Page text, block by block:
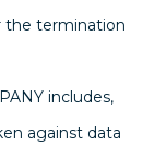
the termination
includes,
against data